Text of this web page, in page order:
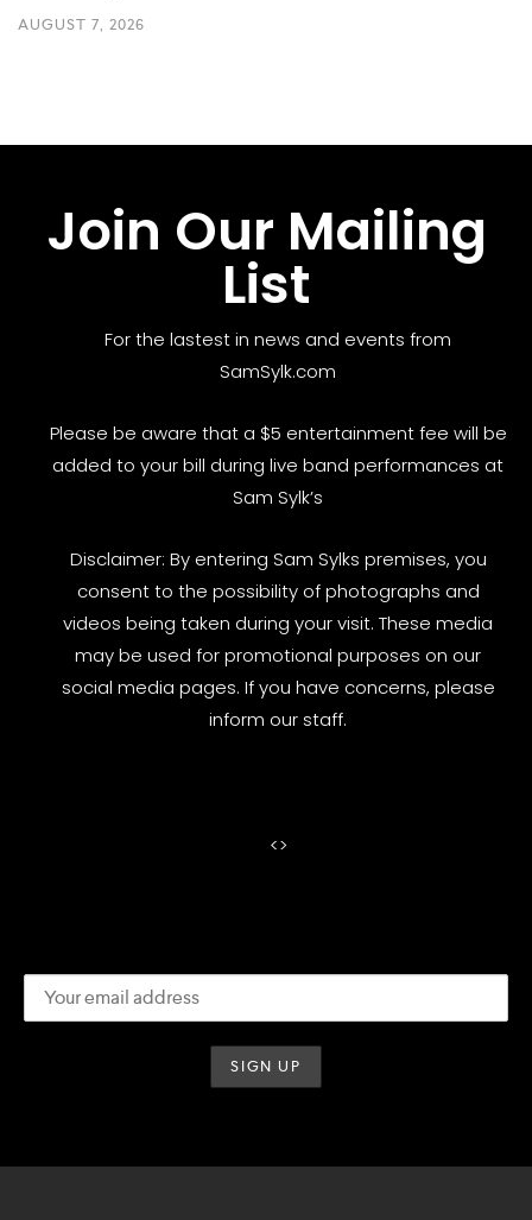
AUGUST 7, 2026
Join Our Mailing
List
For the lastest in news and events from
SamSylk.com
Please be aware that a $5 entertainment fee will be
added to your bill during live band performances at
Sam Sylk’s
Disclaimer: By entering Sam Sylks premises, you
consent to the possibility of photographs and
videos being taken during your visit. These media
may be used for promotional purposes on our
social media pages. If you have concerns, please
inform our staff.
<>